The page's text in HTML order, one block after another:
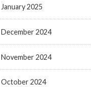
January 2025
December 2024
November 2024
October 2024